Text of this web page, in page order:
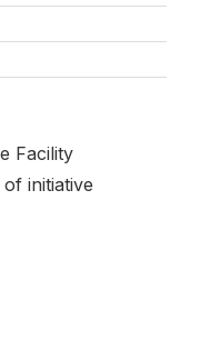
Facility
initiative